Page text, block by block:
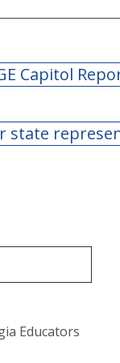
Capitol
state
Educators